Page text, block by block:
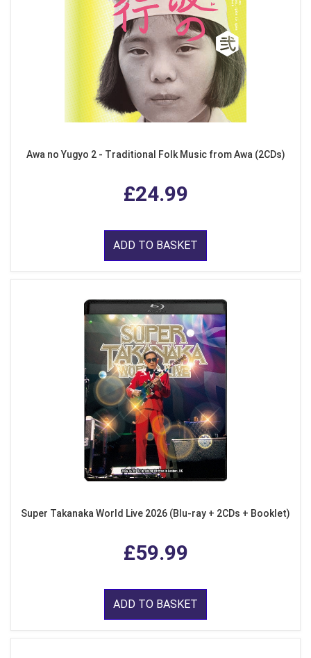
Awa no Yugyo 2 - Traditional Folk Music from Awa (2CDs)
£24.99
ADD TO BASKET
Super Takanaka World Live 2026 (Blu-ray + 2CDs + Booklet)
£59.99
ADD TO BASKET